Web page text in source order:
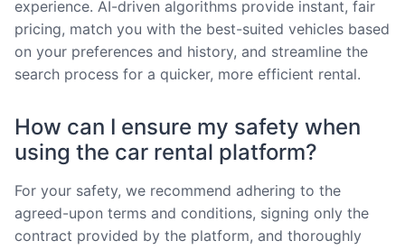
experience. AI-driven algorithms provide instant, fair
pricing, match you with the best-suited vehicles based
on your preferences and history, and streamline the
search process for a quicker, more efficient rental.
How can I ensure my safety when
using the car rental platform?
For your safety, we recommend adhering to the
agreed-upon terms and conditions, signing only the
contract provided by the platform, and thoroughly